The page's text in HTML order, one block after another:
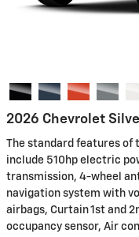
2026 Chevrolet
The standard features of
include 510hp electric
transmission, 4-wheel
navigation system with
airbags, Curtain 1st and
occupancy sensor, Air